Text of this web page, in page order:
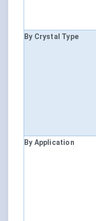
By Crystal Type
By Application